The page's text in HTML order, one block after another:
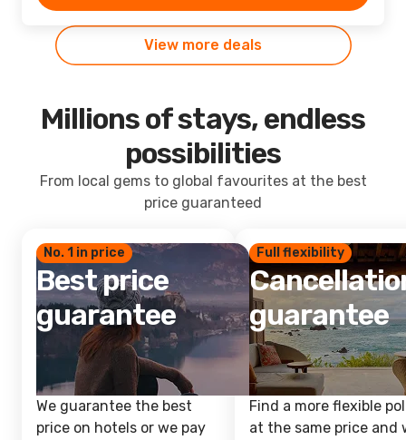
View more deals
Millions of stays, endless
possibilities
From local gems to global favourites at the best
price guaranteed
No. 1 in price
Best price
guarantee
We guarantee the best
price on hotels or we pay
Full flexibility
guarantee
Find a more flexible
at the same price and